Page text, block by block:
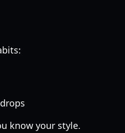
know your style.